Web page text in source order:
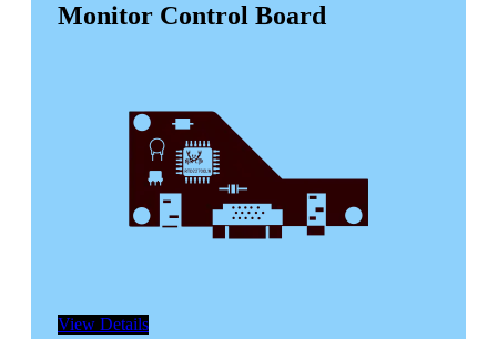
Monitor Control Board
View Details